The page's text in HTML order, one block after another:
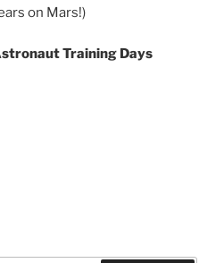
on Mars!)
Training Days